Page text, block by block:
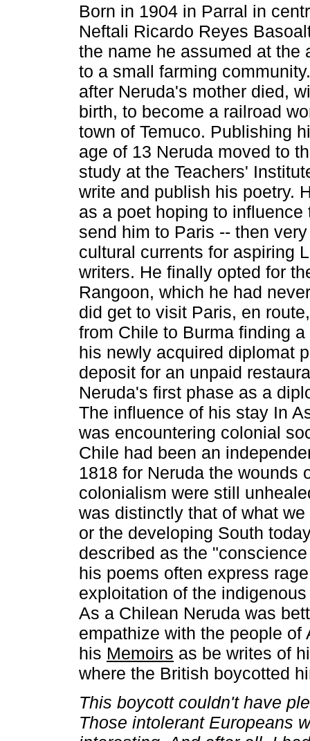
Born in 1904 in Parral in
Neftali Ricardo Reyes
the name he assumed at the
to a small farming
after Neruda's mother died,
birth, to become a railroad
town of Temuco. Publishing
age of 13 Neruda moved to
study at the Teachers'
write and publish his poetry.
as a poet hoping to influence
send him to Paris -- then
cultural currents for aspiring
writers. He finally opted for
Rangoon, which he had
did get to visit Paris, en
from Chile to Burma finding
his newly acquired diplomat
deposit for an unpaid
Neruda's first phase as a
The influence of his stay In
was encountering colonial
Chile had been an
1818 for Neruda the wounds
colonialism were still
was distinctly that of what
or the developing South
described as the
his poems often express
exploitation of the
As a Chilean Neruda was
empathize with the people of
his Memoirs as be writes of
where the British boycotted
This boycott couldn't have
Those intolerant Europeans